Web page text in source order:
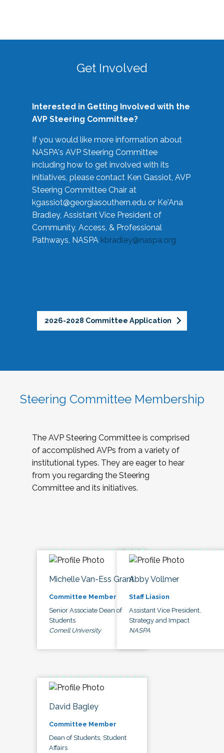
Get Involved
Interested in Getting Involved with the
AVP Steering Committee?
If you would like more information about
NASPA's AVP Steering Committee
including how to get involved with its
initiatives, please contact Ken Gassiot, AVP
Steering Committee Chair at
kgassiot@georgiasouthern.edu or Ke'Ana
Bradley, Assistant Vice President of
Community, Access, & Professional
Pathways, NASPA kbradley@naspa.org
2026-2028 Committee Application
Steering Committee Membership
The AVP Steering Committee is comprised
of accomplished AVPs from a variety of
institutional types. They are eager to hear
from you regarding the Steering
Committee and its initiatives.
Michelle Van-Ess Grant
Committee Member
Senior Associate Dean of
Students
Cornell University
Abby Vollmer
Staff Liasion
Assistant Vice President,
Strategy and Impact
NASPA
David Bagley
Committee Member
Dean of Students, Student
Affairs